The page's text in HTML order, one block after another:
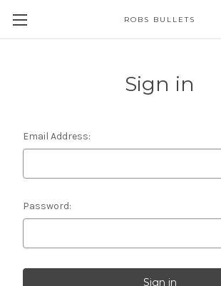
ROBS BULLETS
Sign in
Email Address:
Password: